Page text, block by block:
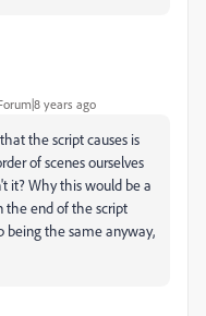
years ago
the script causes is
of scenes ourselves
it? Why this would be a
the end of the script
being the same anyway,